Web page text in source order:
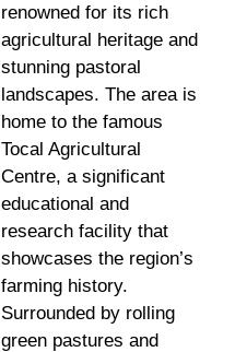
renowned for its rich
agricultural heritage and
stunning pastoral
landscapes. The area is
home to the famous
Tocal Agricultural
Centre, a significant
educational and
research facility that
showcases the region’s
farming history.
Surrounded by rolling
green pastures and